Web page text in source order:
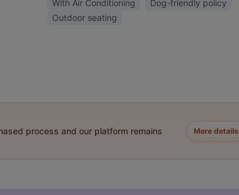
With Air Conditioning
Dog-friendly policy
Outdoor seating
process and our platform remains
More details